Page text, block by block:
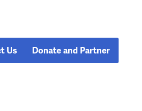
Us Donate and Partner